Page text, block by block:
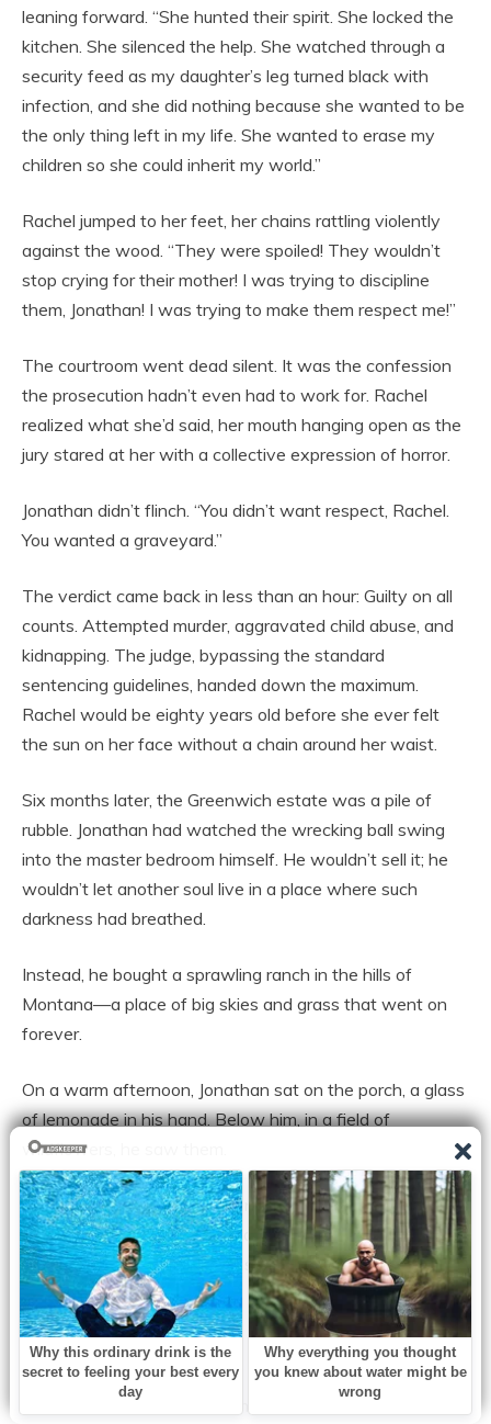
leaning forward. “She hunted their spirit. She locked the
kitchen. She silenced the help. She watched through a
security feed as my daughter’s leg turned black with
infection, and she did nothing because she wanted to be
the only thing left in my life. She wanted to erase my
children so she could inherit my world.”
Rachel jumped to her feet, her chains rattling violently
against the wood. “They were spoiled! They wouldn’t
stop crying for their mother! I was trying to discipline
them, Jonathan! I was trying to make them respect me!”
The courtroom went dead silent. It was the confession
the prosecution hadn’t even had to work for. Rachel
realized what she’d said, her mouth hanging open as the
jury stared at her with a collective expression of horror.
Jonathan didn’t flinch. “You didn’t want respect, Rachel.
You wanted a graveyard.”
The verdict came back in less than an hour: Guilty on all
counts. Attempted murder, aggravated child abuse, and
kidnapping. The judge, bypassing the standard
sentencing guidelines, handed down the maximum.
Rachel would be eighty years old before she ever felt
the sun on her face without a chain around her waist.
Six months later, the Greenwich estate was a pile of
rubble. Jonathan had watched the wrecking ball swing
into the master bedroom himself. He wouldn’t sell it; he
wouldn’t let another soul live in a place where such
darkness had breathed.
Instead, he bought a sprawling ranch in the hills of
Montana—a place of big skies and grass that went on
forever.
On a warm afternoon, Jonathan sat on the porch, a glass
of lemonade in his hand. Below him, in a field of
wildflowers, he saw them.
Noah was running—truly running. His legs were sturdy,
his cheeks flushed with a healthy, vibrant pink. He was
chasing a golden retriever, his laughter ringing out across
the valley like a bell.
And then there was Emily.
She walked with a slight, almost imperceptible hitch in